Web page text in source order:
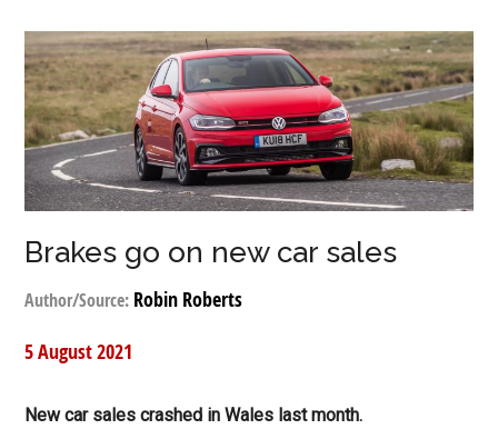
Brakes go on new car sales
Author/Source: Robin Roberts
5 August 2021
New car sales crashed in Wales last month.